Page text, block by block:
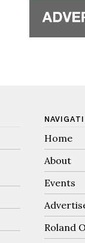
Home
About
Events
Roland